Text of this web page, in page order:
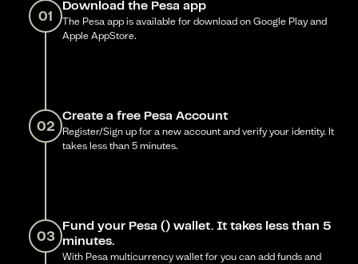
01
Download the Pesa app
The Pesa app is available for download on Google Play and
Apple AppStore.
02
Create a free Pesa Account
Register/Sign up for a new account and verify your identity. It
takes less than 5 minutes.
03
Fund your Pesa () wallet. It takes less than 5
minutes.
With Pesa multicurrency wallet for you can add funds and